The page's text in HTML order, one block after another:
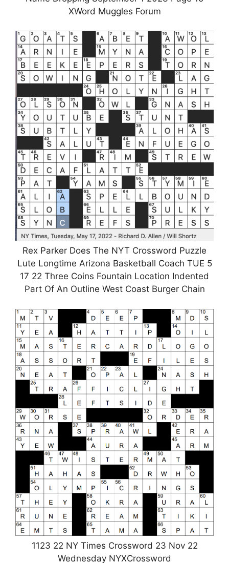
XWord Muggles Forum
Rex Parker Does The NYT Crossword Puzzle
Lute Longtime Arizona Basketball Coach TUE 5
17 22 Three Coins Fountain Location Indented
Part Of An Outline West Coast Burger Chain
1123 22 NY Times Crossword 23 Nov 22
Wednesday NYXCrossword